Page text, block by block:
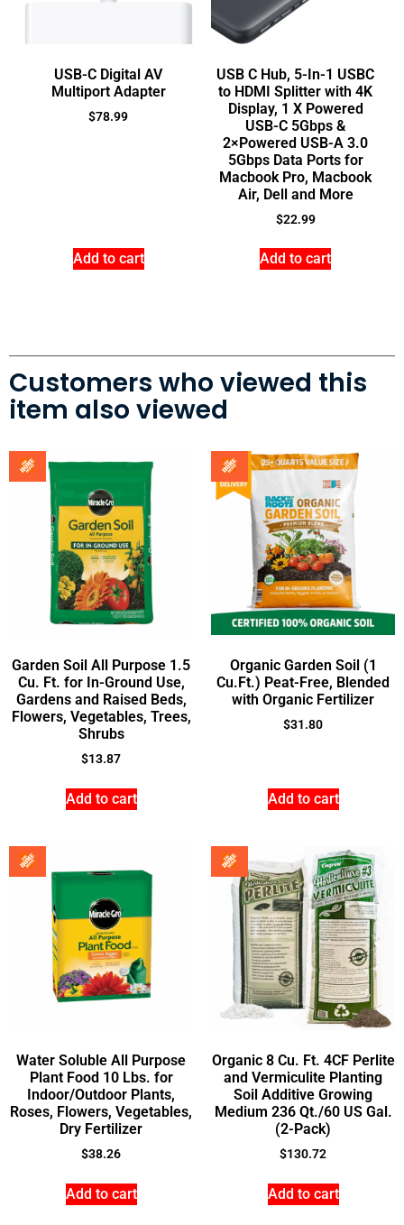
USB-C Digital AV
Multiport Adapter
$78.99
Add to cart
USB C Hub, 5-In-1 USBC
to HDMI Splitter with 4K
Display, 1 X Powered
USB-C 5Gbps &
2×Powered USB-A 3.0
5Gbps Data Ports for
Macbook Pro, Macbook
Air, Dell and More
$22.99
Add to cart
Customers who viewed this
item also viewed
Garden Soil All Purpose 1.5
Cu. Ft. for In-Ground Use,
Gardens and Raised Beds,
Flowers, Vegetables, Trees,
Shrubs
$13.87
Add to cart
Organic Garden Soil (1
Cu.Ft.) Peat-Free, Blended
with Organic Fertilizer
$31.80
Add to cart
Water Soluble All Purpose
Plant Food 10 Lbs. for
Indoor/Outdoor Plants,
Roses, Flowers, Vegetables,
Dry Fertilizer
$38.26
Add to cart
Organic 8 Cu. Ft. 4CF Perlite
and Vermiculite Planting
Soil Additive Growing
Medium 236 Qt./60 US Gal.
(2-Pack)
$130.72
Add to cart